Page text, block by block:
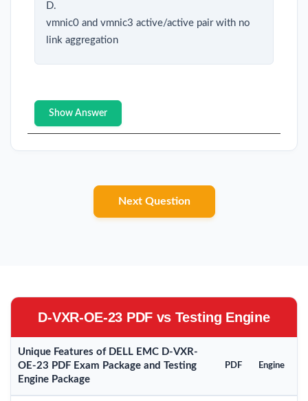
D.
vmnic0 and vmnic3 active/active pair with no
link aggregation
Show Answer
Next Question
D-VXR-OE-23 PDF vs Testing Engine
Unique Features of DELL EMC D-VXR-
OE-23 PDF Exam Package and Testing
Engine Package
PDF Engine